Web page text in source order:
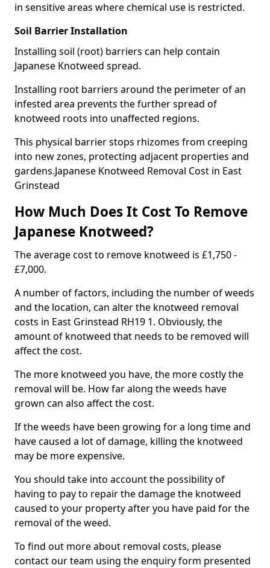
in sensitive areas where chemical use is restricted.
Soil Barrier Installation
Installing soil (root) barriers can help contain
Japanese Knotweed spread.
Installing root barriers around the perimeter of an
infested area prevents the further spread of
knotweed roots into unaffected regions.
This physical barrier stops rhizomes from creeping
into new zones, protecting adjacent properties and
gardens.Japanese Knotweed Removal Cost in East
Grinstead
How Much Does It Cost To Remove
Japanese Knotweed?
The average cost to remove knotweed is £1,750 -
£7,000.
A number of factors, including the number of weeds
and the location, can alter the knotweed removal
costs in East Grinstead RH19 1. Obviously, the
amount of knotweed that needs to be removed will
affect the cost.
The more knotweed you have, the more costly the
removal will be. How far along the weeds have
grown can also affect the cost.
If the weeds have been growing for a long time and
have caused a lot of damage, killing the knotweed
may be more expensive.
You should take into account the possibility of
having to pay to repair the damage the knotweed
caused to your property after you have paid for the
removal of the weed.
To find out more about removal costs, please
contact our team using the enquiry form presented